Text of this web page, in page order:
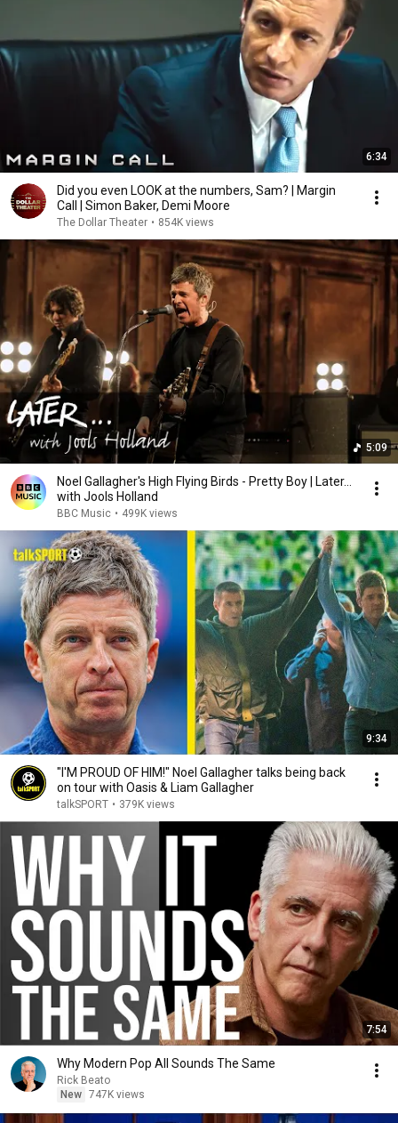
6:34
Did you even LOOK at the numbers, Sam? | Margin
Call | Simon Baker, Demi Moore
The Dollar Theater • 854K views
5:09
Noel Gallagher's High Flying Birds - Pretty Boy | Later...
with Jools Holland
BBC Music • 499K views
9:34
"I'M PROUD OF HIM!" Noel Gallagher talks being back
on tour with Oasis & Liam Gallagher
talkSPORT • 379K views
7:54
Why Modern Pop All Sounds The Same
Rick Beato
New 747K views